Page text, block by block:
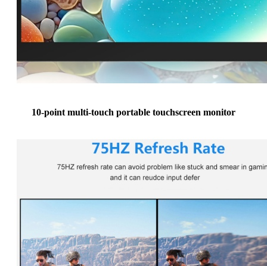
10-point multi-touch portable touchscreen monitor